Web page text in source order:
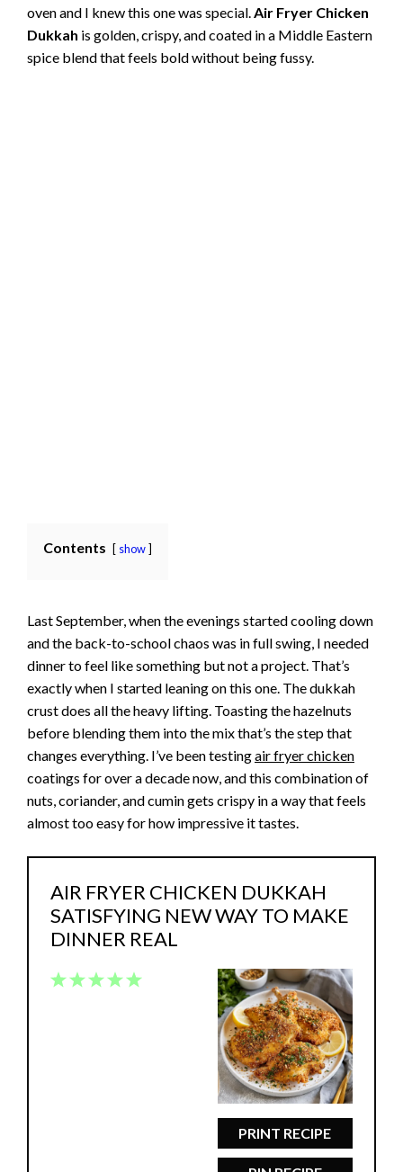
oven and I knew this one was special.Air Fryer Chicken
Dukkah is golden, crispy, and coated in a Middle Eastern
spice blend that feels bold without being fussy.
Contents show
Last September, when the evenings started cooling down
and the back-to-school chaos was in full swing, I needed
dinner to feel like something but not a project. That’s
exactly when I started leaning on this one. The dukkah
crust does all the heavy lifting. Toasting the hazelnuts
before blending them into the mix that’s the step that
changes everything. I’ve been testingair fryer chicken
coatings for over a decade now, and this combination of
nuts, coriander, and cumin gets crispy in a way that feels
almost too easy for how impressive it tastes.
AIR FRYER CHICKEN DUKKAH
SATISFYING NEW WAY TO MAKE
DINNER REAL
PRINT RECIPE
5
4
3
2
1